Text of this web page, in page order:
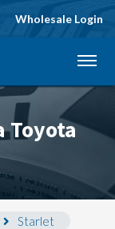
Wholesale Login
Toyota
Starlet
team will